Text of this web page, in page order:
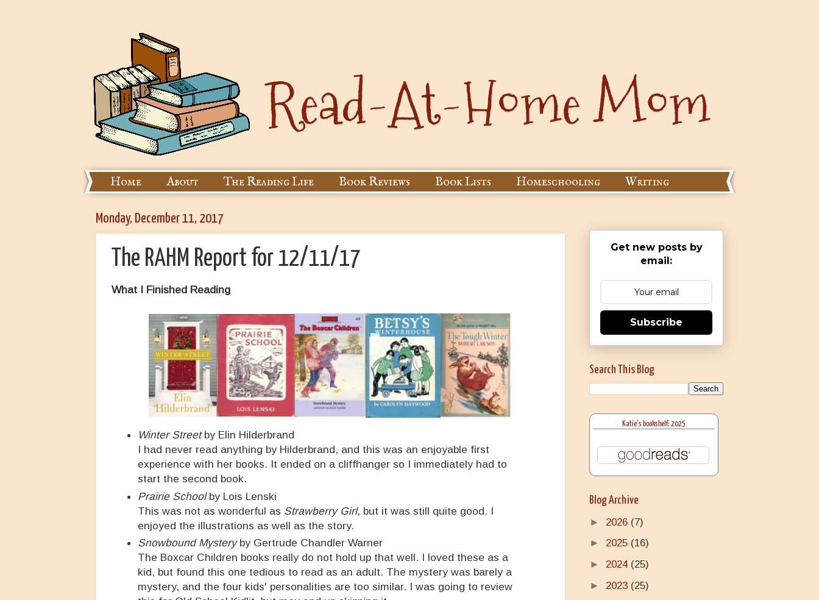
Home About The Reading Life Book Reviews Book Lists Homeschooling Writing
Monday, December 11, 2017
The RAHM Report for 12/11/17
What I Finished Reading
Winter Streetby Elin Hilderbrand
I had never read anything by Hilderbrand, and this was an enjoyable first
experience with her books. It ended on a cliffhanger so I immediately had to
start the second book.
Prairie Schoolby Lois Lenski
This was not as wonderful as Strawberry Girl, but it was still quite good. I
enjoyed the illustrations as well as the story.
Snowbound Mysteryby Gertrude Chandler Warner
The Boxcar Children books really do not hold up that well. I loved these as a
kid, but found this one tedious to read as an adult. The mystery was barely a
mystery, and the four kids' personalities are too similar. I was going to review
Get new posts by
email:
Subscribe
Search This Blog
Katie's bookshelf: 2025
Blog Archive
► 2026 (7)
► 2025 (16)
► 2024 (25)
► 2023 (25)